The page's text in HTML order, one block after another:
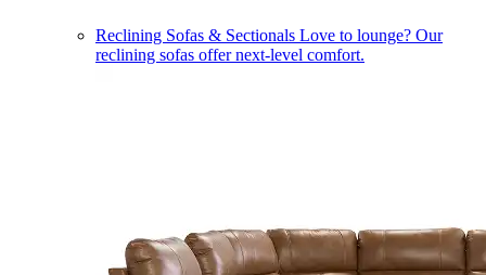
Reclining Sofas & Sectionals Love to lounge? Our
reclining sofas offer next-level comfort.